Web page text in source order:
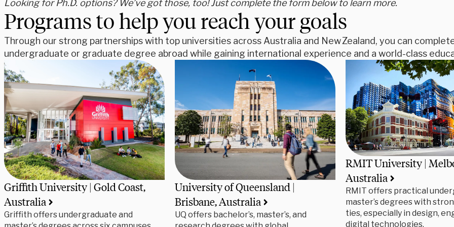
Looking for Ph.D. options? We’ve got those, too! Just complete the form below to learn more.
Programs to help you reach your goals
Through our strong partnerships with top universities across Australia and New Zealand, you can
undergraduate or graduate degree abroad while gaining international experience and a world-class
Griffith University | Gold Coast,
Australia
Griffith offers undergraduate and
University of Queensland |
Brisbane, Australia
UQ offers bachelor’s, master’s, and
RMIT University |
Australia
RMIT offers practical
master’s degrees with
ties, especially in design,
digital technologies.